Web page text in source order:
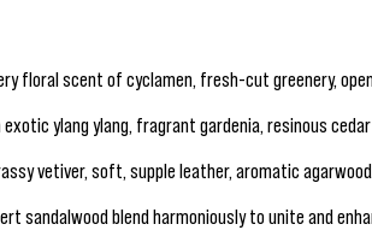
floral scent of cyclamen, fresh-cut greenery,
ylang ylang, fragrant gardenia, resinous
vetiver, soft, supple leather, aromatic
sandalwood blend harmoniously to unite and